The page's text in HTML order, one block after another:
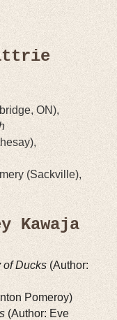
ON),
),
(Sackville),
Kawaja
of Ducks (Author:
Pomeroy)
(Author: Eve